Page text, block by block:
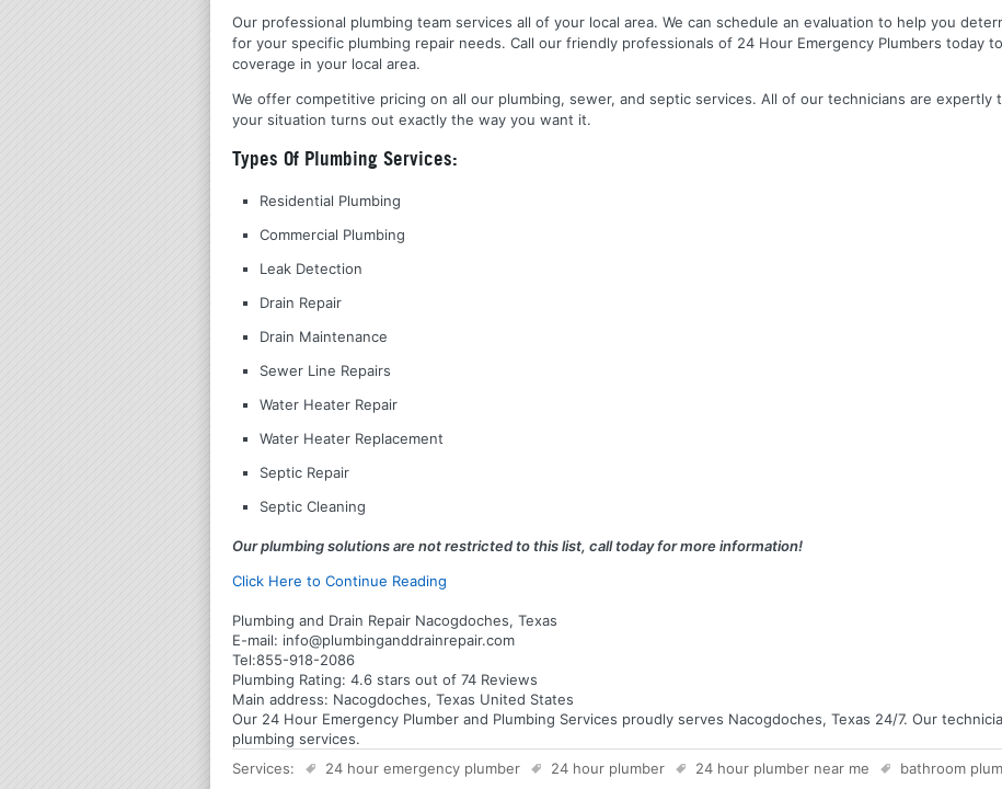
Our professional plumbing team services all of your local area. We can schedule an evaluation to help you
for your specific plumbing repair needs. Call our friendly professionals of 24 Hour Emergency Plumbers today
coverage in your local area.
We offer competitive pricing on all our plumbing, sewer, and septic services. All of our technicians are expertly
your situation turns out exactly the way you want it.
Types Of Plumbing Services:
Residential Plumbing
Commercial Plumbing
Leak Detection
Drain Repair
Drain Maintenance
Sewer Line Repairs
Water Heater Repair
Water Heater Replacement
Septic Repair
Septic Cleaning
Our plumbing solutions are not restricted to this list, call today for more information!
Click Here to Continue Reading
Plumbing and Drain Repair Nacogdoches, Texas
E-mail: info@plumbinganddrainrepair.com
Tel:855-918-2086
Plumbing Rating: 4.6 stars out of 74 Reviews
Main address: Nacogdoches, Texas United States
Our 24 Hour Emergency Plumber and Plumbing Services proudly serves Nacogdoches, Texas 24/7. Our
plumbing services.
Services:
24 hour emergency plumber 24 hour plumber 24 hour plumber near me bathroom